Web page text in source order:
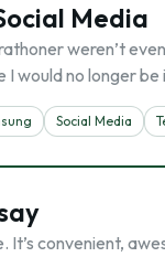
Media
weren’t
I would no longer
Social Media
It’s convenient,